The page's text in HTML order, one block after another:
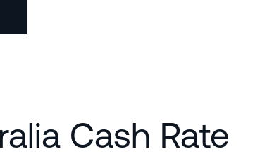
Cash Rate